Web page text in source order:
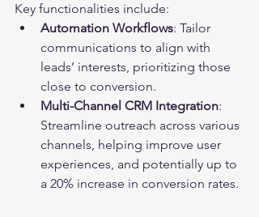
Key functionalities include:
Automation Workflows: Tailor
communications to align with
leads’ interests, prioritizing those
close to conversion.
Multi-Channel CRM Integration:
Streamline outreach across various
channels, helping improve user
experiences, and potentially up to
a 20% increase in conversion rates.